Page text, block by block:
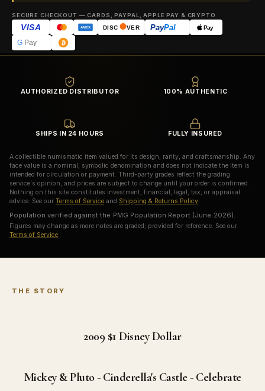
AUTHORIZED DISTRIBUTOR 100% AUTHENTIC
SHIPS IN 24 HOURS FULLY INSURED
A collectible numismatic item valued for its design, rarity, and craftsmanship. Any
face value is a nominal, symbolic denomination and does not indicate the item is
intended for circulation or payment. Third-party grades reflect the grading
service's opinion, and prices are subject to change until your order is confirmed.
Nothing on this site constitutes investment, financial, legal, tax, or appraisal
advice. See our Terms of Service and Shipping & Returns Policy
Population verified against the PMG Population Report (June 2026).
Figures may change as more notes are graded; provided for reference. See our
Terms of Service
SECURE CHECKOUT — CARDS, PAYPAL, APPLE PAY & CRYPTO
VISA AMEX DISC VER PayPal Pay
GPay
THE STORY
2009 $1Disney Dollar
Mickey & Pluto - Cinderella's Castle - Celebrate